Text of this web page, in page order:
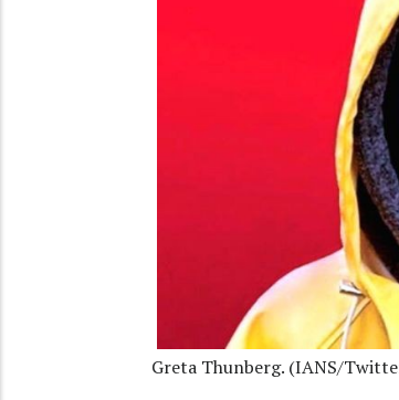
Greta Thunberg. (IANS/